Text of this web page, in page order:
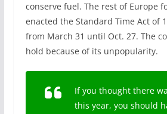
conserve fuel. The rest of Europe
enacted the Standard Time Act of
from March 31 until Oct. 27. The
hold because of its unpopularity.
If you thought there
this year, you should